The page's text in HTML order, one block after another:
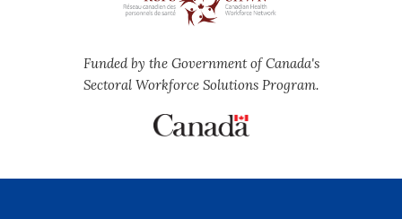
Funded by the Government of Canada's
Sectoral Workforce Solutions Program.